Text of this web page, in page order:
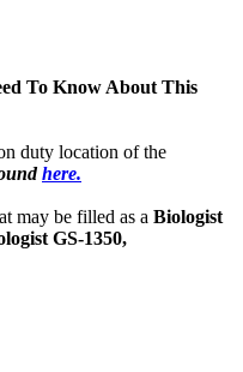
To Know About This
duty location of the
here.
may be filled as a Biologist
GS-1350,